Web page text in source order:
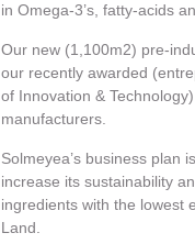
in Omega-3’s, fatty-acids
Our new (1,100m2) pre-
our recently awarded
of Innovation &
manufacturers.
Solmeyea’s business plan
increase its sustainability
ingredients with the lowest
Land.